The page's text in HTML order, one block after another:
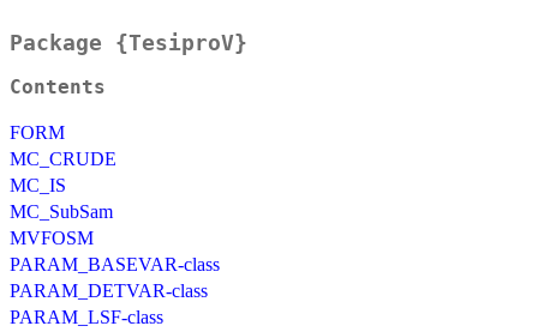
Package {TesiproV}
Contents
FORM
MC_CRUDE
MC_IS
MC_SubSam
MVFOSM
PARAM_BASEVAR-class
PARAM_DETVAR-class
PARAM_LSF-class